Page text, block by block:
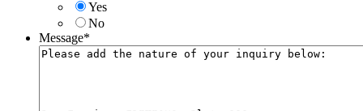
Yes
No
Message*